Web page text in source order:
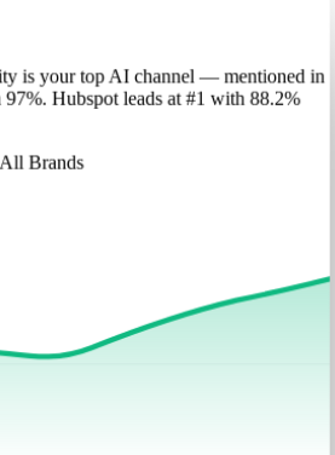
is your top AI channel — mentioned in
97%. Hubspotleads at #1 with 88.2%
All Brands